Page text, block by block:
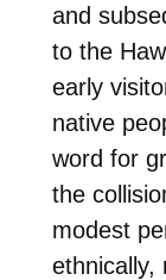
and
to the
early
native
word for
the
modest
ethnically,